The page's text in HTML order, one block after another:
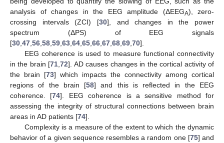
analysis of changes in the EEG amplitude (ΔEEGA), zero-
crossing intervals (ZCI) [30], and changes in the power
spectrum (ΔPS) of EEG signals
[30 47 56 58 59 63 64 65 66 67 68 69 70].
EEG coherence is used to measure functional connectivity
in the brain [71 ,72]. AD causes changes in the cortical activity of
the brain [73] which impacts the connectivity among cortical
regions of the brain [58] and this is reflected in the EEG
coherence. [74]. EEG coherence is a sensitive method for
assessing the integrity of structural connections between brain
areas in AD patients [74].
Complexity is a measure of the extent to which the dynamic
behavior of a given sequence resembles a random one [75] and